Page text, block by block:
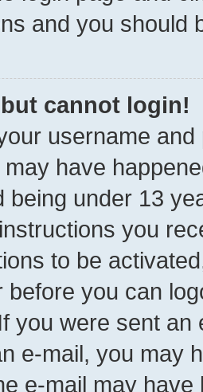
and you should
cannot login!
username
have
being under 13
you
to be
before you can
you were sent
e-mail, you may
e-mail may